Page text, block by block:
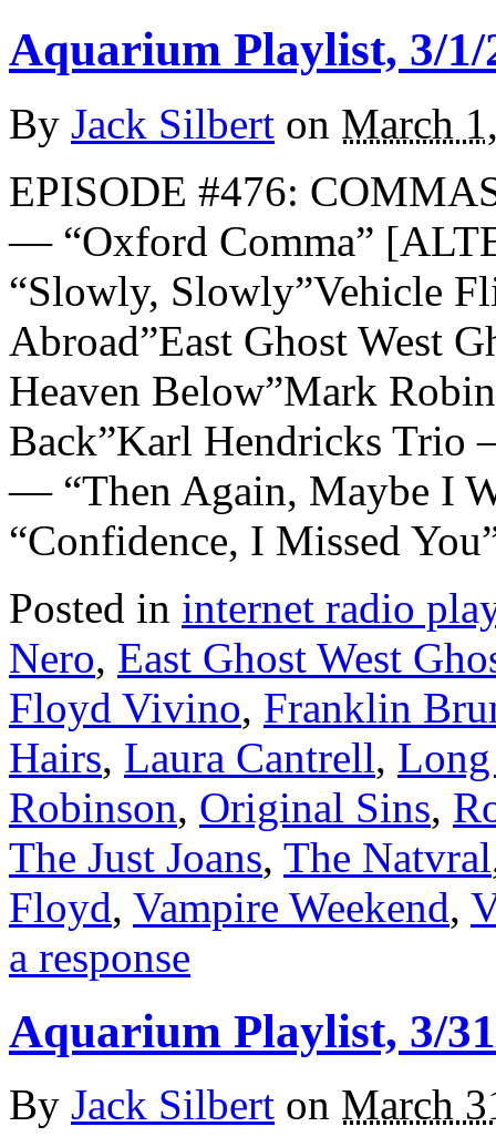
Aquarium Playlist, 3/1/
By Jack Silbert on March
EPISODE #476:
— “Oxford Comma”
“Slowly, Slowly”Vehicle
Abroad”East Ghost West
Heaven Below”Mark
Back”Karl Hendricks Trio
— “Then Again, Maybe I
“Confidence, I Missed
Posted in internet radio
Nero, East Ghost West
Floyd Vivino, Franklin
Hairs, Laura Cantrell,
Robinson, Original Sins,
The Just Joans, The Natvral
Floyd, Vampire Weekend,
a response
Aquarium Playlist, 3/
By Jack Silbert on March